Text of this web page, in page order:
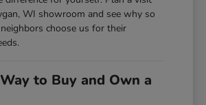
WI showroom and see why so
choose us for their
to Buy and Own a